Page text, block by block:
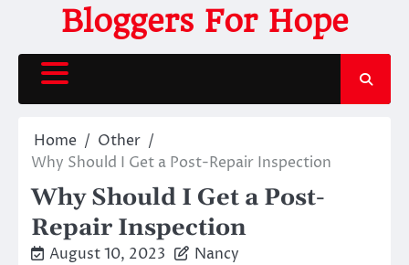
content
Bloggers For Hope
Home
Other
Why Should I Get a Post-Repair Inspection
Why Should I Get a Post-
Repair Inspection
August 10, 2023 Nancy